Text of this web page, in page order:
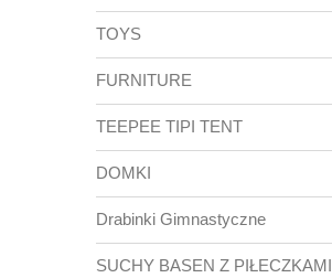
TOYS
FURNITURE
TEEPEE TIPI TENT
DOMKI
Drabinki Gimnastyczne
SUCHY BASEN Z PIŁECZKAMI